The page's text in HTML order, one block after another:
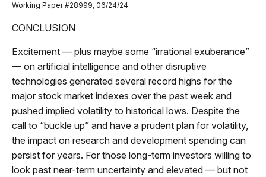
Working Paper #28999, 06/24/24
CONCLUSION
Excitement — plus maybe some “irrational exuberance”
— on artificial intelligence and other disruptive
technologies generated several record highs for the
major stock market indexes over the past week and
pushed implied volatility to historical lows. Despite the
call to “buckle up” and have a prudent plan for volatility,
the impact on research and development spending can
persist for years. For those long-term investors willing to
look past near-term uncertainty and elevated — but not